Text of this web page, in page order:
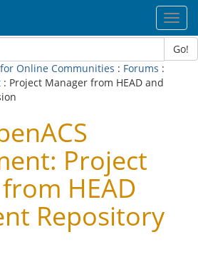
Go!
Online Communities : Forums :
: Project Manager from HEAD and
Project
HEAD
Repository